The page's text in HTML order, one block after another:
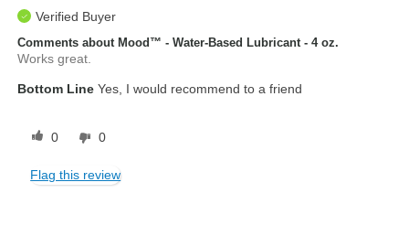
Verified Buyer
Comments about Mood™ - Water-Based Lubricant - 4 oz.
Works great.
Bottom Line Yes, I would recommend to a friend
0 0
Flag this review